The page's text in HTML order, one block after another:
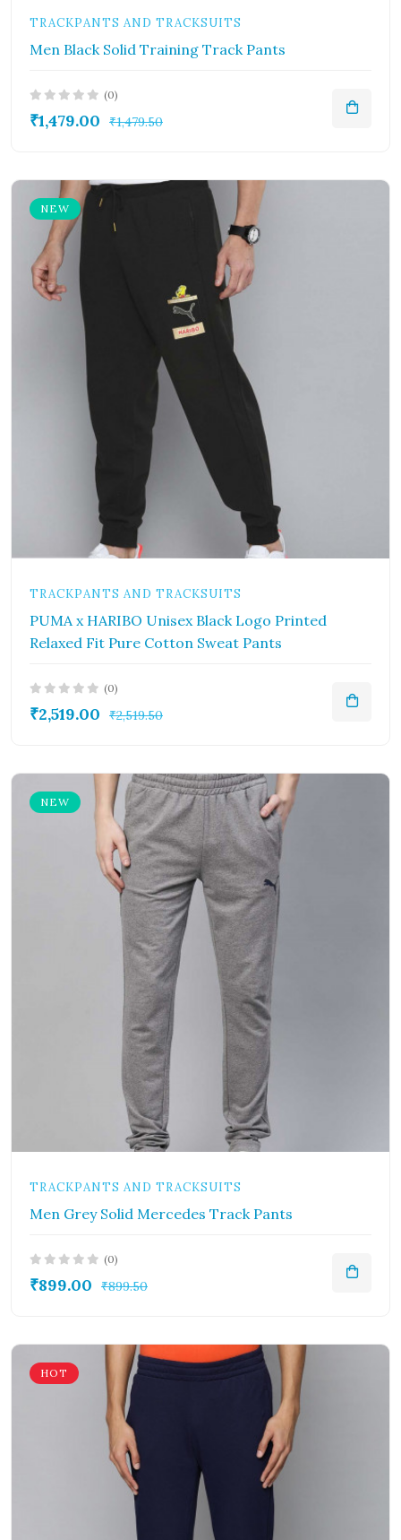
TRACKPANTS AND TRACKSUITS
Men Black Solid Training Track Pants
(0)
₹1,479.00 ₹1,479.50
NEW
TRACKPANTS AND TRACKSUITS
PUMA x HARIBO Unisex Black Logo Printed
Relaxed Fit Pure Cotton Sweat Pants
(0)
₹2,519.00 ₹2,519.50
NEW
TRACKPANTS AND TRACKSUITS
Men Grey Solid Mercedes Track Pants
(0)
₹899.00 ₹899.50
HOT